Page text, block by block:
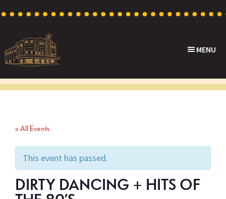
primary
navigation
content
footer
Theatre
Cinema
Australia
MENU
« All Events
This event has passed.
DIRTY DANCING + HITS OF